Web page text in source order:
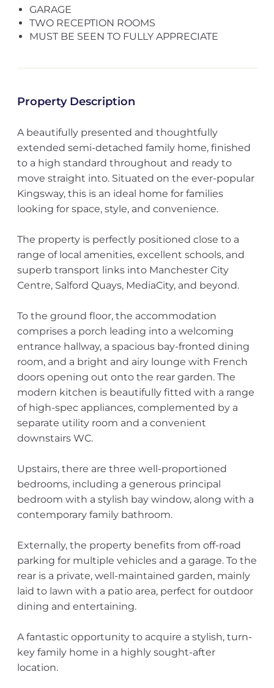
GARAGE
TWO RECEPTION ROOMS
MUST BE SEEN TO FULLY APPRECIATE
Property Description
A beautifully presented and thoughtfully
extended semi-detached family home, finished
to a high standard throughout and ready to
move straight into. Situated on the ever-popular
Kingsway, this is an ideal home for families
looking for space, style, and convenience.
The property is perfectly positioned close to a
range of local amenities, excellent schools, and
superb transport links into Manchester City
Centre, Salford Quays, MediaCity, and beyond.
To the ground floor, the accommodation
comprises a porch leading into a welcoming
entrance hallway, a spacious bay-fronted dining
room, and a bright and airy lounge with French
doors opening out onto the rear garden. The
modern kitchen is beautifully fitted with a range
of high-spec appliances, complemented by a
separate utility room and a convenient
downstairs WC.
Upstairs, there are three well-proportioned
bedrooms, including a generous principal
bedroom with a stylish bay window, along with a
contemporary family bathroom.
Externally, the property benefits from off-road
parking for multiple vehicles and a garage. To the
rear is a private, well-maintained garden, mainly
laid to lawn with a patio area, perfect for outdoor
dining and entertaining.
A fantastic opportunity to acquire a stylish, turn-
key family home in a highly sought-after
location.